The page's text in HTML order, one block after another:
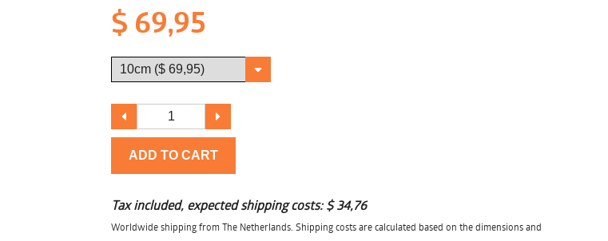
$ 69,95
ADD TO CART
Tax included, expected shipping costs:$ 34,76
Worldwide shipping from The Netherlands. Shipping costs are calculated based on the dimensions and